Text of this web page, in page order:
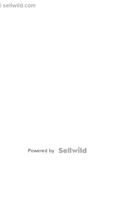
| sellwild.com
Powered by